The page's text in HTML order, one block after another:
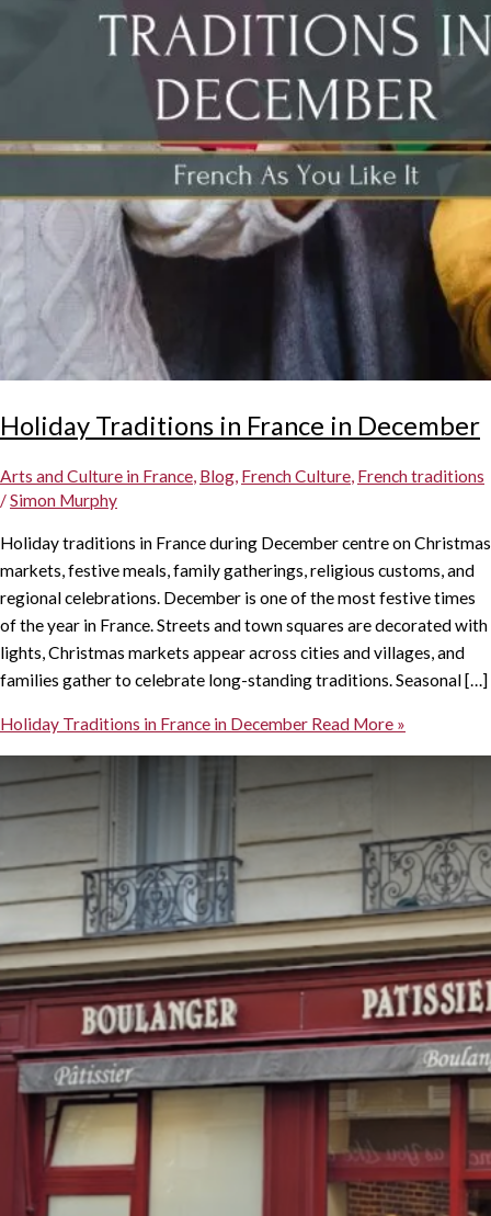
Holiday Traditions in France in December
Arts and Culture in France, Blog, French Culture, French traditions
/Simon Murphy
Holiday traditions in France during December centre on Christmas
markets, festive meals, family gatherings, religious customs, and
regional celebrations. December is one of the most festive times
of the year in France. Streets and town squares are decorated with
lights, Christmas markets appear across cities and villages, and
families gather to celebrate long-standing traditions. Seasonal […]
Holiday Traditions in France in December Read More »